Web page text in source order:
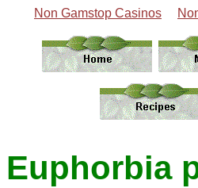
Non Gamstop Casinos
Euphorbia